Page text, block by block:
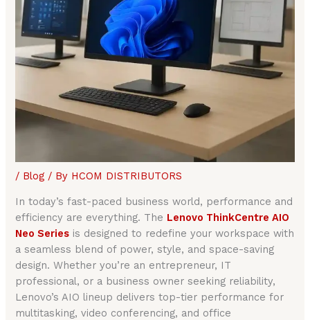
/ Blog / By HCOM DISTRIBUTORS
In today’s fast-paced business world, performance and
efficiency are everything. The Lenovo ThinkCentre AIO
Neo Series is designed to redefine your workspace with
a seamless blend of power, style, and space-saving
design. Whether you’re an entrepreneur, IT
professional, or a business owner seeking reliability,
Lenovo’s AIO lineup delivers top-tier performance for
multitasking, video conferencing, and office